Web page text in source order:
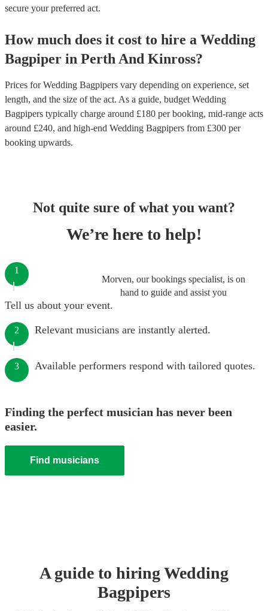
secure your preferred act.
How much does it cost to hire a Wedding
Bagpiper in Perth And Kinross?
Prices forWedding Bagpipers vary depending on experience, set
length, and the size of the act. As a guide, budget Wedding
Bagpipers typically charge around £180 per booking, mid-range acts
around £240, and high-end Wedding Bagpipers from £300 per
booking upwards.
Not quite sure of what you want?
We’re here to help!
Morven, our bookings specialist, is on
hand to guide and assist you
1
Tell us about your event.
2 Relevant musicians are instantly alerted.
3 Available performers respond with tailored quotes.
Finding the perfect musician has never been
easier.
Find musicians
A guide to hiringWedding
Bagpipers